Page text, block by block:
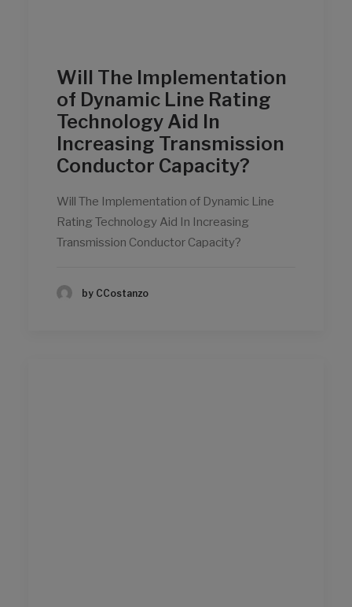
Will The Implementation
of Dynamic Line Rating
Technology Aid In
Increasing Transmission
Conductor Capacity?
Will The Implementation of Dynamic Line
Rating Technology Aid In Increasing
Transmission Conductor Capacity?
by CCostanzo